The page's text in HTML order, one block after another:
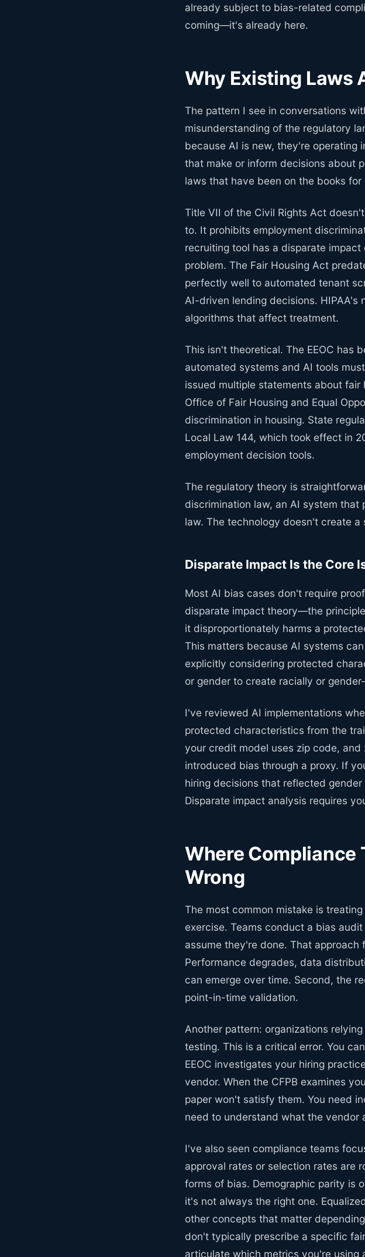
already subject to bias-related
coming—it's already here.
Why Existing Laws
The pattern I see in conversations
misunderstanding of the regulatory
because AI is new, they're operating
that make or inform decisions about
laws that have been on the books for
Title VII of the Civil Rights Act
to. It prohibits employment
recruiting tool has a disparate
problem. The Fair Housing Act
perfectly well to automated tenant
AI-driven lending decisions.
algorithms that affect treatment.
This isn't theoretical. The EEOC has
automated systems and AI tools
issued multiple statements about
Office of Fair Housing and Equal
discrimination in housing. State
Local Law 144, which took effect in
employment decision tools.
The regulatory theory is
discrimination law, an AI system
law. The technology doesn't create
Disparate Impact Is the Core
Most AI bias cases don't require
disparate impact theory—the
it disproportionately harms a
This matters because AI systems
explicitly considering protected
or gender to create racially or
I've reviewed AI implementations
protected characteristics from the
your credit model uses zip code,
introduced bias through a proxy. If
hiring decisions that reflected
Disparate impact analysis requires
Where Compliance
Wrong
The most common mistake is
exercise. Teams conduct a bias
assume they're done. That
Performance degrades, data
can emerge over time. Second, the
point-in-time validation.
Another pattern: organizations
testing. This is a critical error. You
EEOC investigates your hiring
vendor. When the CFPB examines
paper won't satisfy them. You need
need to understand what the
I've also seen compliance teams
approval rates or selection rates are
forms of bias. Demographic parity is
it's not always the right one.
other concepts that matter
don't typically prescribe a specific
articulate which metrics you're